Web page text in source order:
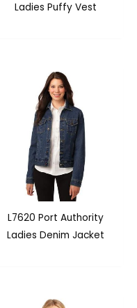
Ladies Puffy Vest
L7620 Port Authority
Ladies Denim Jacket